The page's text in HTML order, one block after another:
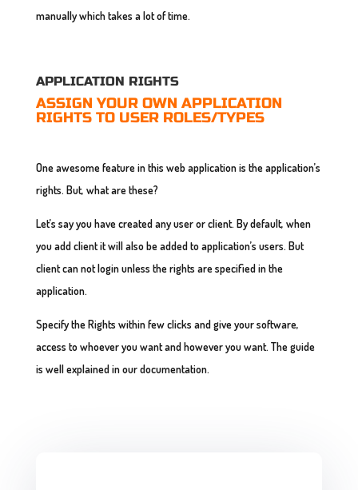
manually which takes a lot of time.
APPLICATION RIGHTS
ASSIGN YOUR OWN APPLICATION
RIGHTS TO USER ROLES/TYPES
One awesome feature in this web application is the application’s
rights. But, what are these?
Let’s say you have created any user or client. By default, when
you add client it will also be added to application’s users. But
client can not login unless the rights are specified in the
application.
Specify the Rights within few clicks and give your software,
access to whoever you want and however you want. The guide
is well explained in our documentation.